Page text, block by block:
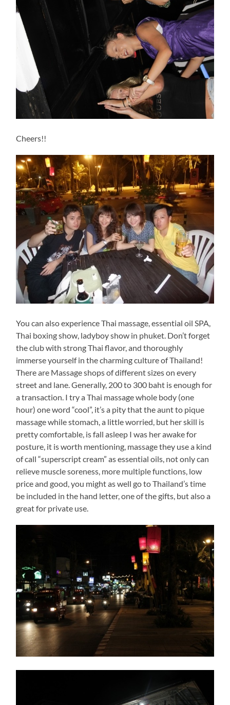
Cheers!!
You can also experience Thai massage, essential oil SPA,
Thai boxing show, ladyboy show in phuket. Don’t forget
the club with strong Thai flavor, and thoroughly
immerse yourself in the charming culture of Thailand!
There are Massage shops of different sizes on every
street and lane. Generally, 200 to 300 baht is enough for
a transaction. I try a Thai massage whole body (one
hour) one word “cool”, it’s a pity that the aunt to pique
massage while stomach, a little worried, but her skill is
pretty comfortable, is fall asleep I was her awake for
posture, it is worth mentioning, massage they use a kind
of call “superscript cream” as essential oils, not only can
relieve muscle soreness, more multiple functions, low
price and good, you might as well go to Thailand’s time
be included in the hand letter, one of the gifts, but also a
great for private use.